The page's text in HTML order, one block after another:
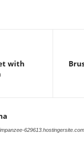
with
629613.hostingersite.com